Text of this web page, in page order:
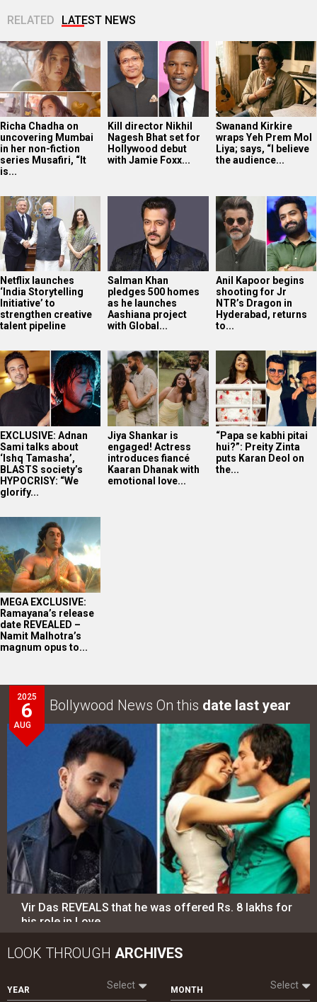
RELATED LATEST NEWS
Richa Chadha on
uncovering Mumbai
in her non-fiction
series Musafiri, “It
is...
Kill director Nikhil
Nagesh Bhat set for
Hollywood debut
with Jamie Foxx...
Swanand Kirkire
wraps Yeh Prem Mol
Liya; says, “I believe
the audience...
Netflix launches
‘India Storytelling
Initiative’ to
strengthen creative
talent pipeline
Salman Khan
pledges 500 homes
as he launches
Aashiana project
with Global...
Anil Kapoor begins
shooting for Jr
NTR’s Dragon in
Hyderabad, returns
to...
EXCLUSIVE: Adnan
Sami talks about
‘Ishq Tamasha’,
BLASTS society’s
HYPOCRISY: “We
glorify...
Jiya Shankar is
engaged! Actress
introduces fiancé
Kaaran Dhanak with
emotional love...
“Papa se kabhi pitai
hui?”: Preity Zinta
puts Karan Deol on
the...
MEGA EXCLUSIVE:
Ramayana’s release
date REVEALED –
Namit Malhotra’s
magnum opus to...
2025
6
AUG
Bollywood News On this date last year
Vir Das REVEALS that he was offered Rs. 8 lakhs for
his role in Love…
LOOK THROUGH ARCHIVES
YEAR Select MONTH Select